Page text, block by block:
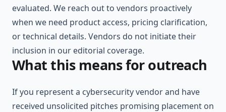
evaluated. We reach out to vendors proactively
when we need product access, pricing clarification,
or technical details. Vendors do not initiate their
inclusion in our editorial coverage.
What this means for outreach
If you represent a cybersecurity vendor and have
received unsolicited pitches promising placement on